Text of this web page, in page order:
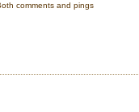
comments and pings